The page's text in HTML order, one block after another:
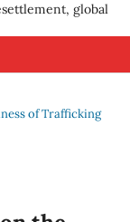
global
of Trafficking